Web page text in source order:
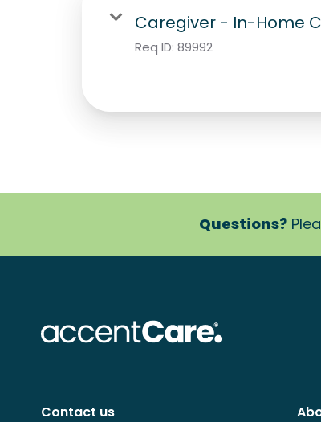
Caregiver - In-Home
Req ID: 89992
Questions?
Contact us